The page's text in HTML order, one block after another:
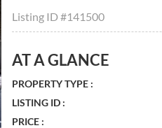
Listing ID#141500
AT A GLANCE
PROPERTY TYPE :
LISTING ID :
PRICE :